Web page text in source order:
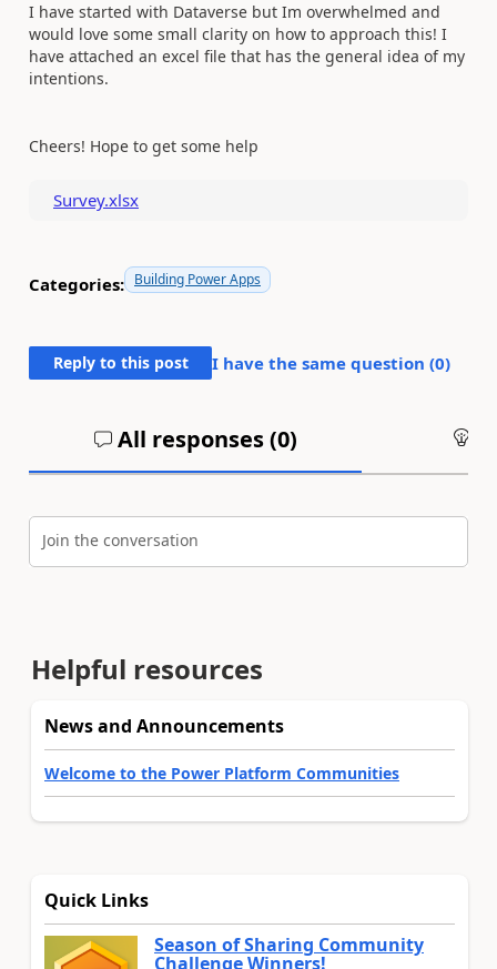
I have started with Dataverse but Im overwhelmed and
would love some small clarity on how to approach this! I
have attached an excel file that has the general idea of my
intentions.
Cheers! Hope to get some help
Survey.xlsx
Categories: Building Power Apps
Reply to this post I have the same question (0)
All responses (0)
Join the conversation
Helpful resources
News and Announcements
Welcome to the Power Platform Communities
Quick Links
Season of Sharing Community
Challenge Winners!